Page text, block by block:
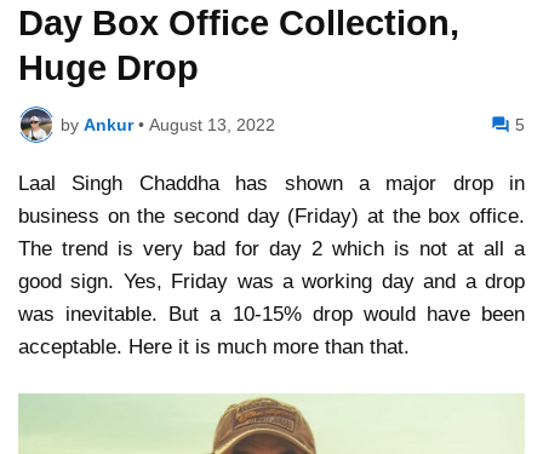
Day Box Office Collection,
Huge Drop
by Ankur • August 13, 2022 5
Laal Singh Chaddha has shown a major drop in
business on the second day (Friday) at the box office.
The trend is very bad for day 2 which is not at all a
good sign. Yes, Friday was a working day and a drop
was inevitable. But a 10-15% drop would have been
acceptable. Here it is much more than that.